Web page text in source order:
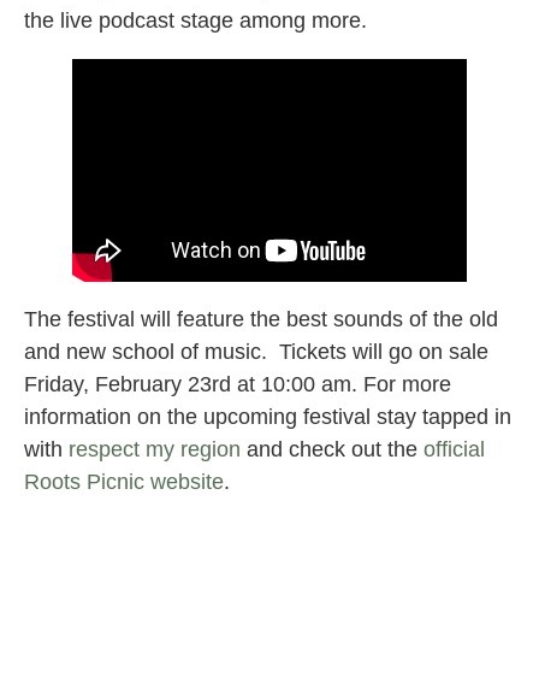
the live podcast stage among more.
The festival will feature the best sounds of the old
and new school of music. Tickets will go on sale
Friday, February 23rd at 10:00 am. For more
information on the upcoming festival stay tapped in
with respect my region and check out the official
Roots Picnic website.